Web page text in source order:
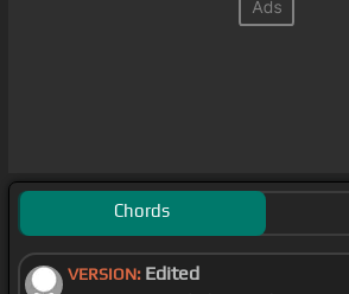
Chords
VERSION: Edited